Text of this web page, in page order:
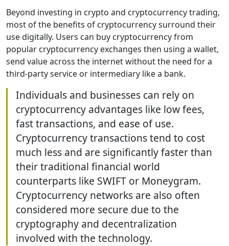
Beyond investing in crypto and cryptocurrency trading,
most of the benefits of cryptocurrency surround their
use digitally. Users can buy cryptocurrency from
popular cryptocurrency exchanges then using a wallet,
send value across the internet without the need for a
third-party service or intermediary like a bank.
Individuals and businesses can rely on
cryptocurrency advantages like low fees,
fast transactions, and ease of use.
Cryptocurrency transactions tend to cost
much less and are significantly faster than
their traditional financial world
counterparts like SWIFT or Moneygram.
Cryptocurrency networks are also often
considered more secure due to the
cryptography and decentralization
involved with the technology.